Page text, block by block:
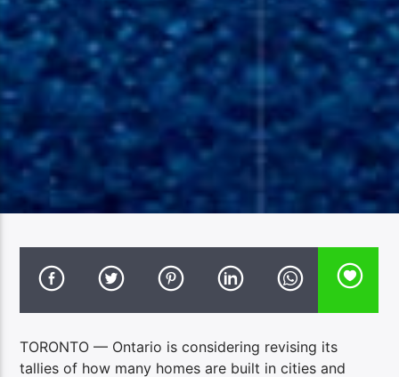
TORONTO — Ontario is considering revising its
tallies of how many homes are built in cities and